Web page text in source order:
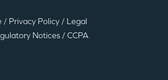
/ Privacy Policy / Legal
Notices / CCPA